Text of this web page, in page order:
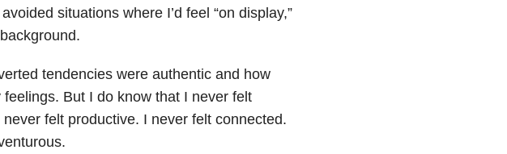
situations where I’d feel “on display,”
tendencies were authentic and how
But I do know that I never felt
felt productive. I never felt connected.